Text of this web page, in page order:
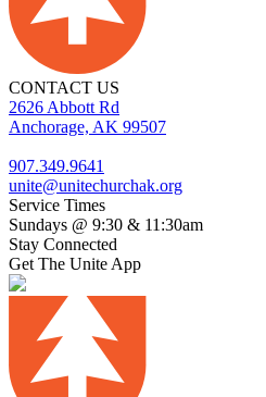
CONTACT US
2626 Abbott Rd
Anchorage, AK 99507
907.349.9641
unite@unitechurchak.org
Service Times
Sundays @ 9:30 & 11:30am
Stay Connected
Get The Unite App